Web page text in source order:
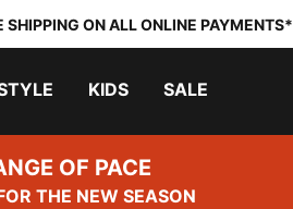
SHIPPING ON ALL ONLINE PAYMENTS*
KIDS SALE
OF PACE
THE NEW SEASON